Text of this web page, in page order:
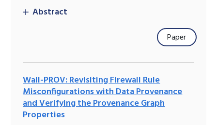
Abstract
Paper
Wall-PROV: Revisiting Firewall Rule
Misconfigurations with Data Provenance
and Verifying the Provenance Graph
Properties